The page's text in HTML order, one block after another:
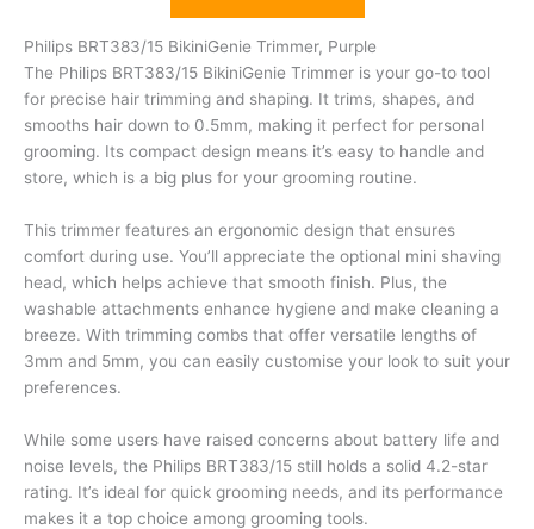
Philips BRT383/15 BikiniGenie Trimmer, Purple
The Philips BRT383/15 BikiniGenie Trimmer is your go-to tool
for precise hair trimming and shaping. It trims, shapes, and
smooths hair down to 0.5mm, making it perfect for personal
grooming. Its compact design means it’s easy to handle and
store, which is a big plus for your grooming routine.
This trimmer features an ergonomic design that ensures
comfort during use. You’ll appreciate the optional mini shaving
head, which helps achieve that smooth finish. Plus, the
washable attachments enhance hygiene and make cleaning a
breeze. With trimming combs that offer versatile lengths of
3mm and 5mm, you can easily customise your look to suit your
preferences.
While some users have raised concerns about battery life and
noise levels, the Philips BRT383/15 still holds a solid 4.2-star
rating. It’s ideal for quick grooming needs, and its performance
makes it a top choice among grooming tools.